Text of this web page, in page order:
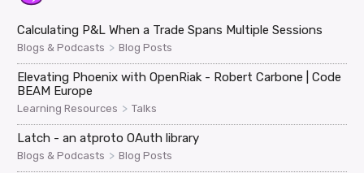
Calculating P&L When a Trade Spans Multiple Sessions
Blogs & Podcasts > Blog Posts
Elevating Phoenix with OpenRiak - Robert Carbone | Code
BEAM Europe
Learning Resources > Talks
Latch - an atproto OAuth library
Blogs & Podcasts > Blog Posts